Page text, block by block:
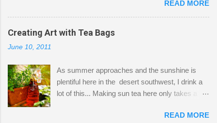
that when she visits she doesn't mind hanging
her clothes on a hook on the door. :-) I am
always on the look out for interesting containers
jars. Vintage sp...
tea bags and get creative! This is a mixed-
media piece on watercolor paper. First, I tore
pieces of the tea bags and glued them to the
watercolor paper to start my background. This
the tea bags for added interest. I love the color
and texture the tea bags create. After the
background was dry, I started to sketch out my
Finally, a little simple hand stitching on linen for
READ MORE
Creating Art with Tea Bags
June 10, 2011
As summer approaches and the sunshine is
plentiful here in the desert southwest, I drink a
lot of this... Making sun tea here only takes a
bags for the above container. (I like a pretty
READ MORE